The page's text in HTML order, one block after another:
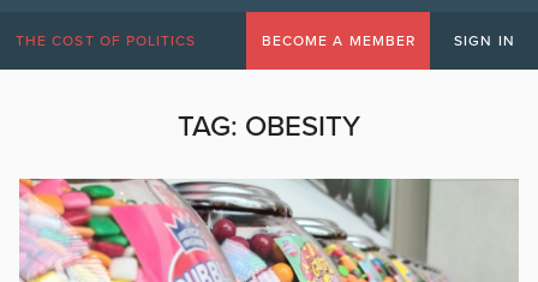
THE COST OF POLITICS BECOME A MEMBER SIGN IN
TAG: OBESITY